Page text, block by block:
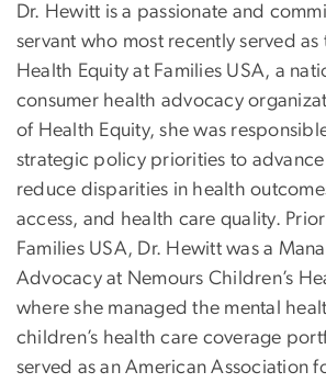
Dr. Hewitt is a passionate and
servant who most recently served
Health Equity at Families USA, a
consumer health advocacy
of Health Equity, she was
strategic policy priorities to
reduce disparities in health
access, and health care quality.
Families USA, Dr. Hewitt was a
Advocacy at Nemours Children’s
where she managed the mental
children’s health care coverage
served as an American Association